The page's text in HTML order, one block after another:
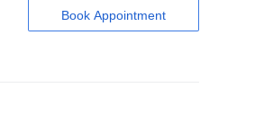
Book Appointment